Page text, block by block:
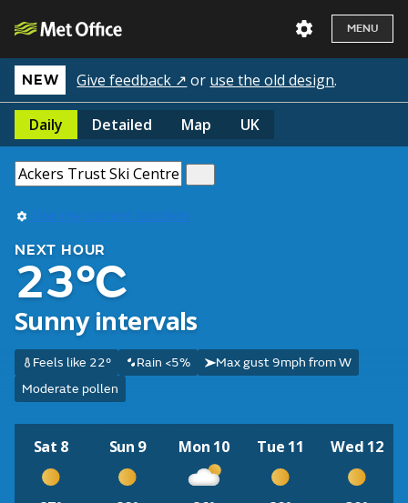
MENU
NEW Give feedback ↗ or use the old design.
Daily Detailed Map UK
Use my current location
NEXT HOUR
23°C
Sunny intervals
Feels like 22° Rain <5%
Max gust 9mph from W
Moderate pollen
Sat 8 Sun 9 Mon 10 Tue 11 Wed 12